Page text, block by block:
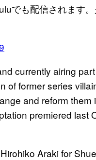
でも配信されます
currently airing
of former series
and reform them
premiered last
Araki for